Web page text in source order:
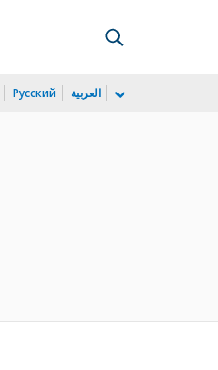
Русский العربية